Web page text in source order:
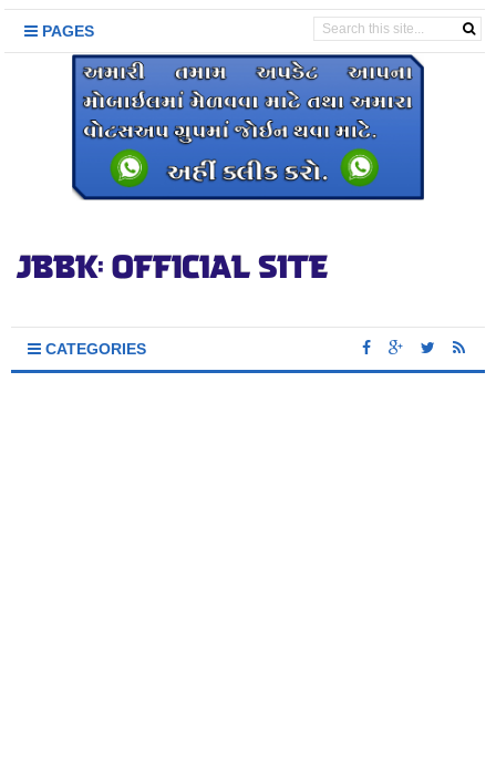
PAGES
CATEGORIES